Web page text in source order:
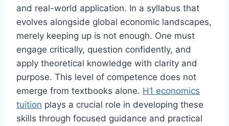
and real-world application. In a syllabus that
evolves alongside global economic landscapes,
merely keeping up is not enough. One must
engage critically, question confidently, and
apply theoretical knowledge with clarity and
purpose. This level of competence does not
emerge from textbooks alone. H1 economics
tuition plays a crucial role in developing these
skills through focused guidance and practical